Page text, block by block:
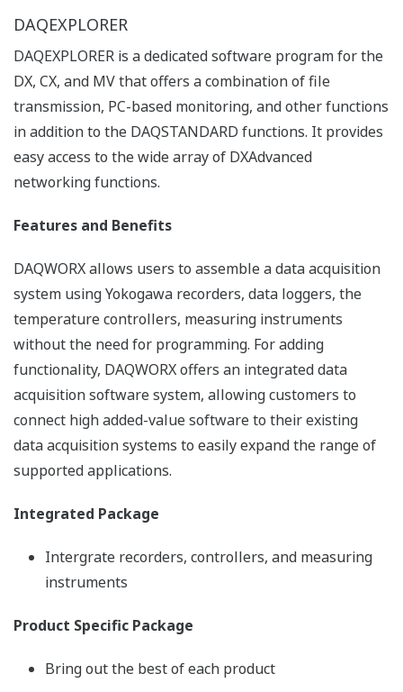
Language Support List for Recorders
List of languages ​​that can be set for each
model.
Resources
References Application Notes Yokogawa Technical
REFERENCE